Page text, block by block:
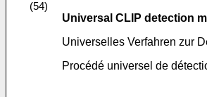
(54)
Universal CLIP detection
Universelles Verfahren zur
Procédé universel de